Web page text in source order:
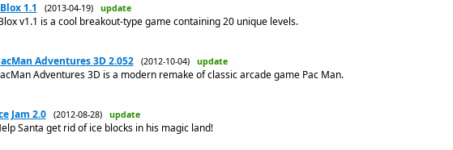
1.1 (2013-04-19) update
v1.1 is a cool breakout-type game containing 20 unique levels.
Adventures 3D 2.052 (2012-10-04) update
Adventures 3D is a modern remake of classic arcade game Pac Man.
Jam 2.0 (2012-08-28) update
Santa get rid of ice blocks in his magic land!